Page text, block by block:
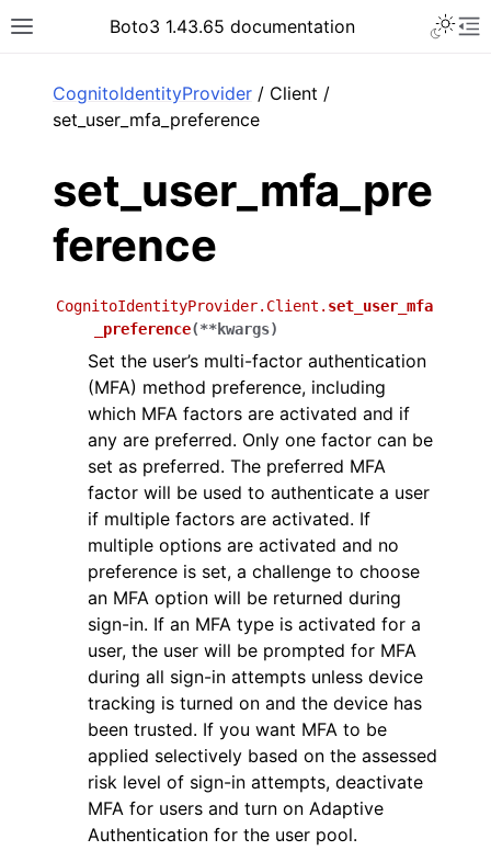
Toggle site navigation sidebar
Boto3 1.43.65 documentation
navigation of Code Examples
navigation of Developer Guide
navigation of Available Services
CognitoIdentityProvider / Client /
set_user_mfa_preference
set_user_mfa_pre
ference
CognitoIdentityProvider.Client. set_user_mfa
_preference(**kwargs)
Set the user’s multi-factor authentication
(MFA) method preference, including
which MFA factors are activated and if
any are preferred. Only one factor can be
set as preferred. The preferred MFA
factor will be used to authenticate a user
if multiple factors are activated. If
multiple options are activated and no
preference is set, a challenge to choose
an MFA option will be returned during
sign-in. If an MFA type is activated for a
user, the user will be prompted for MFA
during all sign-in attempts unless device
tracking is turned on and the device has
been trusted. If you want MFA to be
applied selectively based on the assessed
risk level of sign-in attempts, deactivate
MFA for users and turn on Adaptive
Authentication for the user pool.